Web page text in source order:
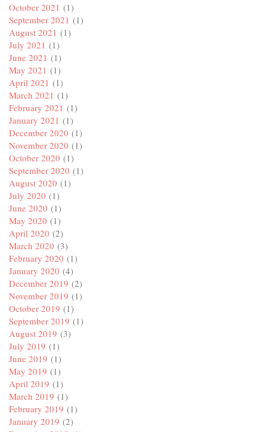
October 2021 (1)
September 2021 (1)
August 2021 (1)
July 2021 (1)
June 2021 (1)
May 2021 (1)
April 2021 (1)
March 2021 (1)
February 2021 (1)
January 2021 (1)
December 2020 (1)
November 2020 (1)
October 2020 (1)
September 2020 (1)
August 2020 (1)
July 2020 (1)
June 2020 (1)
May 2020 (1)
April 2020 (2)
March 2020 (3)
February 2020 (1)
January 2020 (4)
December 2019 (2)
November 2019 (1)
October 2019 (1)
September 2019 (1)
August 2019 (3)
July 2019 (1)
June 2019 (1)
May 2019 (1)
April 2019 (1)
March 2019 (1)
February 2019 (1)
January 2019 (2)